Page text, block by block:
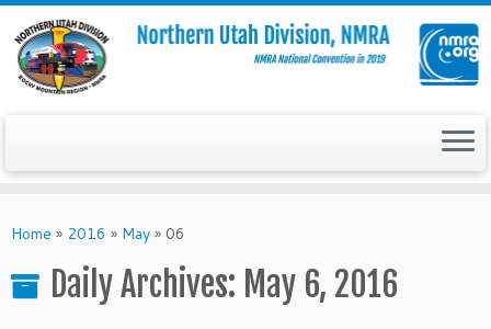
toHome » 2016 » May » 06
Daily Archives: May 6, 2016